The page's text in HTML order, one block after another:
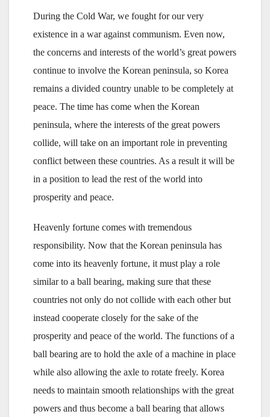
During the Cold War, we fought for our very
existence in a war against communism. Even now,
the concerns and interests of the world’s great powers
continue to involve the Korean peninsula, so Korea
remains a divided country unable to be completely at
peace. The time has come when the Korean
peninsula, where the interests of the great powers
collide, will take on an important role in preventing
conflict between these countries. As a result it will be
in a position to lead the rest of the world into
prosperity and peace.
Heavenly fortune comes with tremendous
responsibility. Now that the Korean peninsula has
come into its heavenly fortune, it must play a role
similar to a ball bearing, making sure that these
countries not only do not collide with each other but
instead cooperate closely for the sake of the
prosperity and peace of the world. The functions of a
ball bearing are to hold the axle of a machine in place
while also allowing the axle to rotate freely. Korea
needs to maintain smooth relationships with the great
powers and thus become a ball bearing that allows